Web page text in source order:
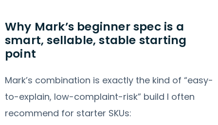
Why Mark’s beginner spec is a
smart, sellable, stable starting
point
Mark’s combination is exactly the kind of “easy-
to-explain, low-complaint-risk” build I often
recommend for starter SKUs: